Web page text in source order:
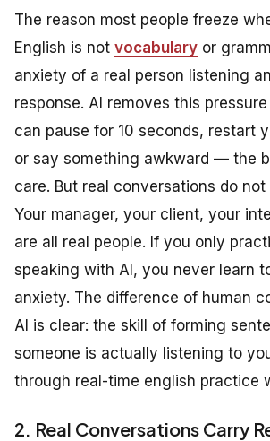
The reason most people freeze
English is not vocabulary or
anxiety of a real person listening
response. AI removes this
can pause for 10 seconds, restart
or say something awkward — the
care. But real conversations do
Your manager, your client, your
are all real people. If you only
speaking with AI, you never learn
anxiety. The difference of human
AI is clear: the skill of forming
someone is actually listening to
through real-time english practice
2. Real Conversations Carry